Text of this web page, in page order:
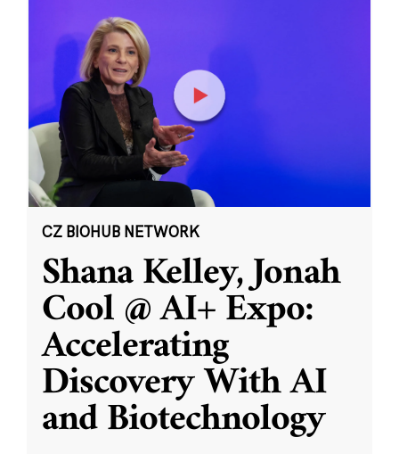
CZ BIOHUB NETWORK
Shana Kelley, Jonah
Cool @ AI+ Expo:
Accelerating
Discovery With AI
and Biotechnology